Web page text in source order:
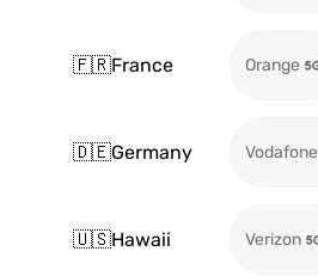
🇫🇷France Orange
🇩🇪Germany Vodafone
🇺🇸Hawaii Verizon